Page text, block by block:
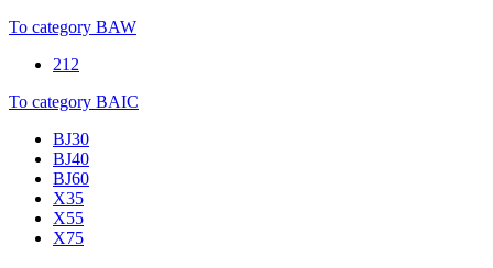
To category BAW
212
To category BAIC
BJ30
BJ40
BJ60
X35
X55
X75